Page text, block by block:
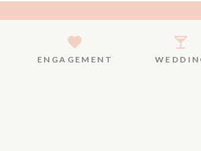
ENGAGEMENT